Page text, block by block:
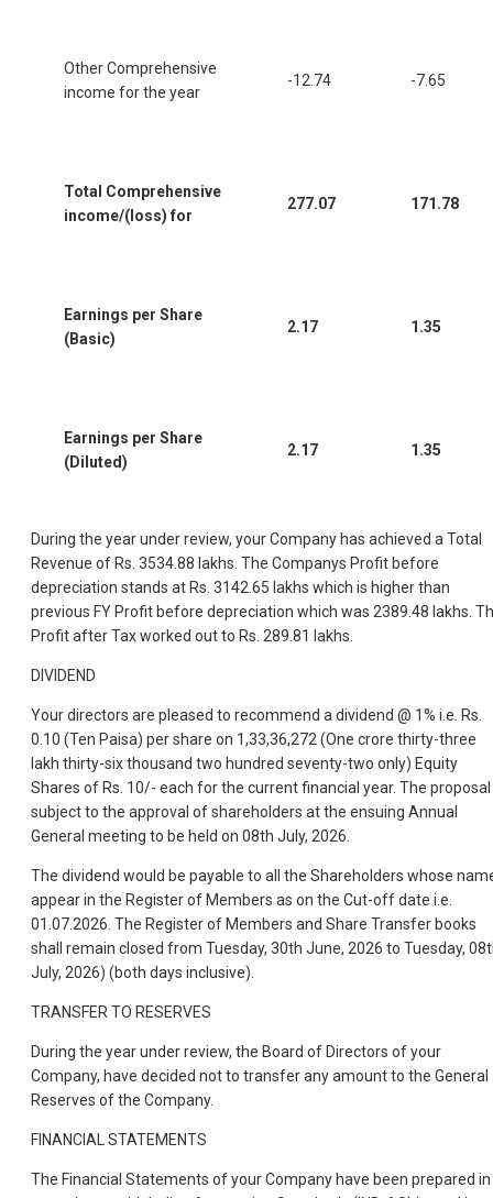
Other Comprehensive
income for the year
-12.74 -7.65
Total Comprehensive
income/(loss) for
277.07 171.78
Earnings per Share
(Basic)
2.17 1.35
Earnings per Share
(Diluted)
2.17 1.35
During the year under review, your Company has achieved a Total
Revenue of Rs. 3534.88 lakhs. The Companys Profit before
depreciation stands at Rs. 3142.65 lakhs which is higher than
previous FY Profit before depreciation which was 2389.48 lakhs.
Profit after Tax worked out to Rs. 289.81 lakhs.
DIVIDEND
Your directors are pleased to recommend a dividend @ 1% i.e. Rs.
0.10 (Ten Paisa) per share on 1,33,36,272 (One crore thirty-three
lakh thirty-six thousand two hundred seventy-two only) Equity
Shares of Rs. 10/- each for the current financial year. The proposal
subject to the approval of shareholders at the ensuing Annual
General meeting to be held on 08th July, 2026.
The dividend would be payable to all the Shareholders whose
appear in the Register of Members as on the Cut-off date i.e.
01.07.2026. The Register of Members and Share Transfer books
shall remain closed from Tuesday, 30th June, 2026 to Tuesday,
July, 2026) (both days inclusive).
TRANSFER TO RESERVES
During the year under review, the Board of Directors of your
Company, have decided not to transfer any amount to the General
Reserves of the Company.
FINANCIAL STATEMENTS
The Financial Statements of your Company have been prepared in